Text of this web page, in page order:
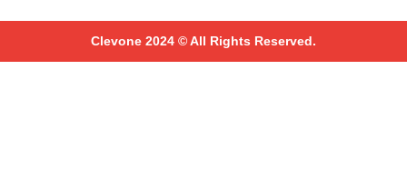
Clevone 2024 © All Rights Reserved.